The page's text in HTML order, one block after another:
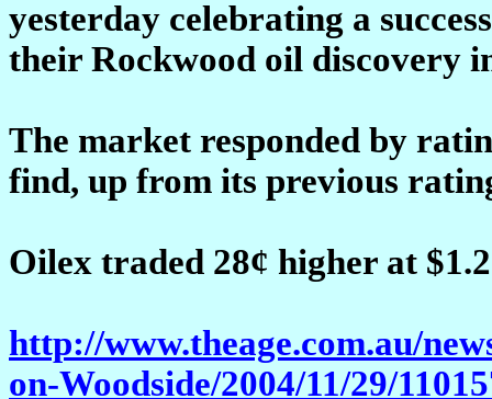
yesterday celebrating a
their Rockwood oil discovery
The market responded by
find, up from its previous
Oilex traded 28¢ higher at
http://www.theage.com.au/
on-Woodside/2004/11/29/